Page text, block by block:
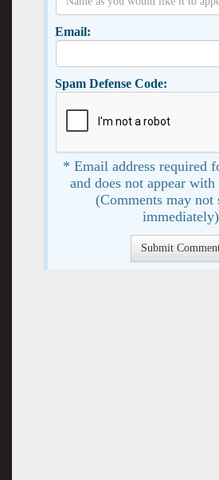
Email:
Spam Defense Code:
* Email address required
and does not appear
(Comments may not
immediately)